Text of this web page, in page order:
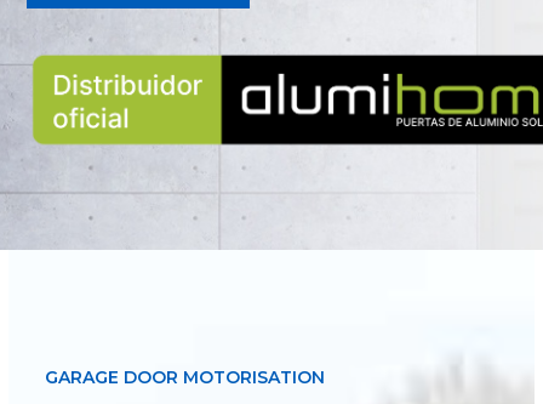
GARAGE DOOR MOTORISATION